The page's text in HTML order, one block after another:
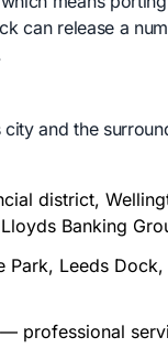
can release a
and the
district,
Banking
Leeds Dock,
— professional